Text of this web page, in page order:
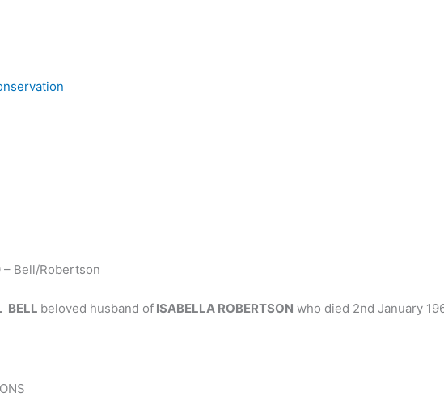
– Bell/Robertson
BELL beloved husband of ISABELLA ROBERTSON who died 2nd January